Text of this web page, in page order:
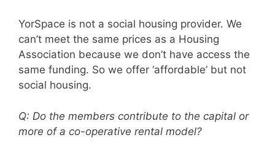
YorSpace is not a social housing provider. We
can’t meet the same prices as a Housing
Association because we don’t have access the
same funding. So we offer ‘affordable’ but not
social housing.
Q: Do the members contribute to the capital or
more of a co-operative rental model?